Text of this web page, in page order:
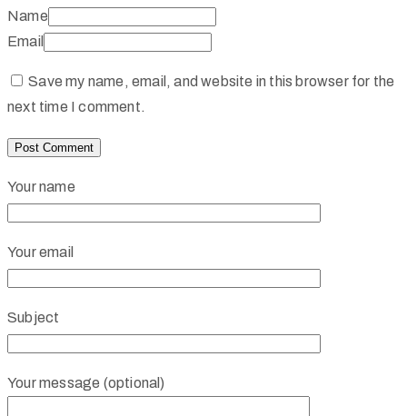
Name
Email
Save my name, email, and website in this browser for the
next time I comment.
Your name
Your email
Subject
Your message (optional)